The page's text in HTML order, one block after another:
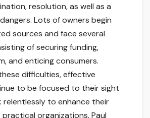
resolution, as well as a
Lots of owners begin
sources and face several
of securing funding,
and enticing consumers.
difficulties, effective
to be focused to their sight
relentlessly to enhance their
organizations. Paul